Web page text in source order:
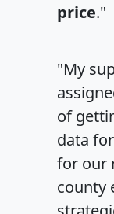
price."
"My
of
data
for our
county